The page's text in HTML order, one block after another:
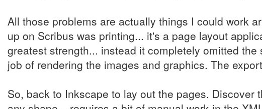
All those problems are actually things I could work
up on Scribus was printing... it's a page layout
greatest strength... instead it completely omitted
job of rendering the images and graphics. The
So, back to Inkscape to lay out the pages. Discover